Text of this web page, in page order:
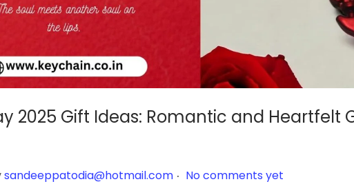
2025 Gift Ideas: Romantic and Heartfelt
sandeeppatodia@hotmail.com . No comments yet